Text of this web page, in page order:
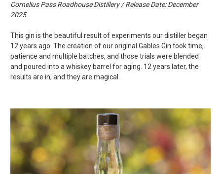
Cornelius Pass Roadhouse Distillery / Release Date: December
2025
This gin is the beautiful result of experiments our distiller began
12 years ago. The creation of our original Gables Gin took time,
patience and multiple batches, and those trials were blended
and poured into a whiskey barrel for aging. 12 years later, the
results are in, and they are magical.